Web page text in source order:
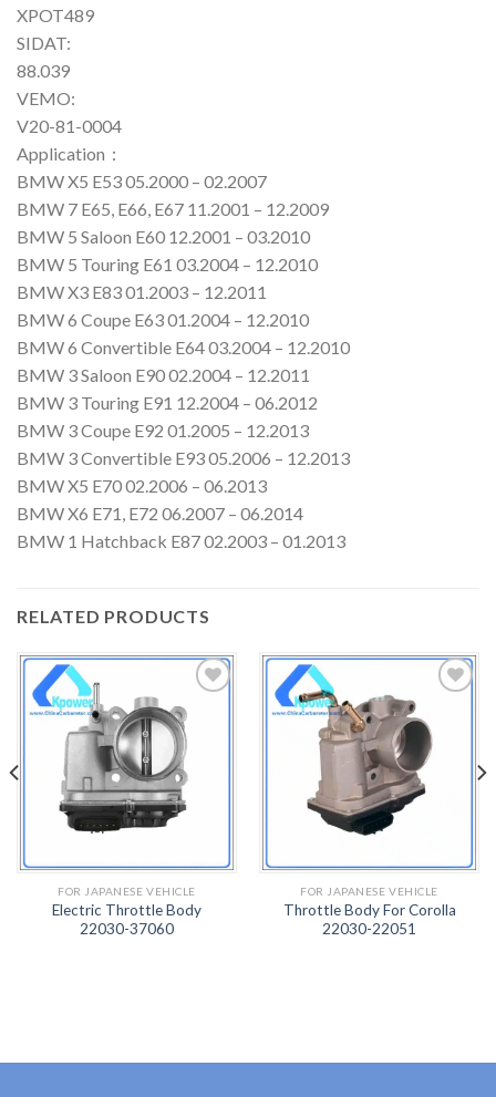
XPOT489
SIDAT:
88.039
VEMO:
V20-81-0004
Application：
BMW X5 E53 05.2000 – 02.2007
BMW 7 E65, E66, E67 11.2001 – 12.2009
BMW 5 Saloon E60 12.2001 – 03.2010
BMW 5 Touring E61 03.2004 – 12.2010
BMW X3 E83 01.2003 – 12.2011
BMW 6 Coupe E63 01.2004 – 12.2010
BMW 6 Convertible E64 03.2004 – 12.2010
BMW 3 Saloon E90 02.2004 – 12.2011
BMW 3 Touring E91 12.2004 – 06.2012
BMW 3 Coupe E92 01.2005 – 12.2013
BMW 3 Convertible E93 05.2006 – 12.2013
BMW X5 E70 02.2006 – 06.2013
BMW X6 E71, E72 06.2007 – 06.2014
BMW 1 Hatchback E87 02.2003 – 01.2013
RELATED PRODUCTS
ADD
TO
WISH
LIST
FOR JAPANESE VEHICLE
Electric Throttle Body
22030-37060
ADD
WISH
FOR JAPANESE VEHICLE
Throttle Body For Corolla
22030-22051